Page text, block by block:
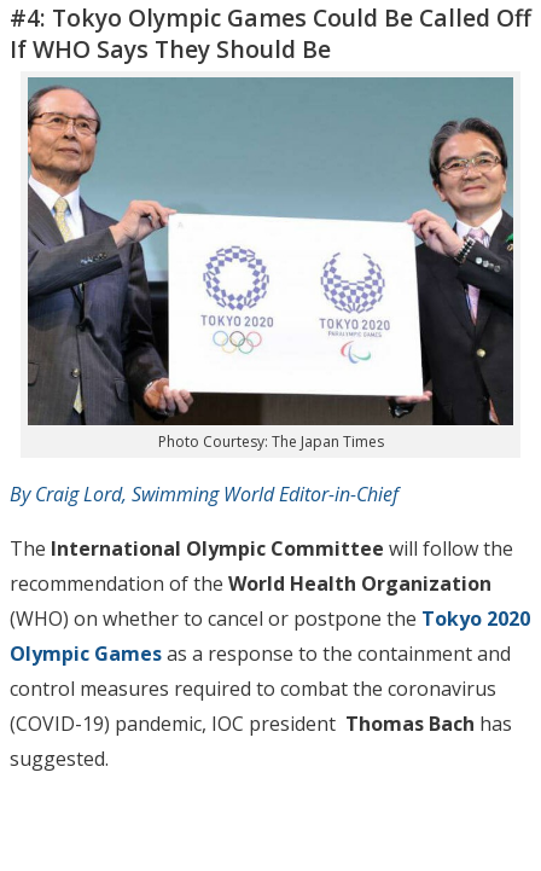
#4: Tokyo Olympic Games Could Be Called Off
If WHO Says They Should Be
Photo Courtesy: The Japan Times
By Craig Lord, Swimming World Editor-in-Chief
The International Olympic Committee will follow the
recommendation of the World Health Organization
(WHO) on whether to cancel or postpone the Tokyo 2020
Olympic Gamesas a response to the containment and
control measures required to combat the coronavirus
(COVID-19) pandemic, IOC president Thomas Bach has
suggested.